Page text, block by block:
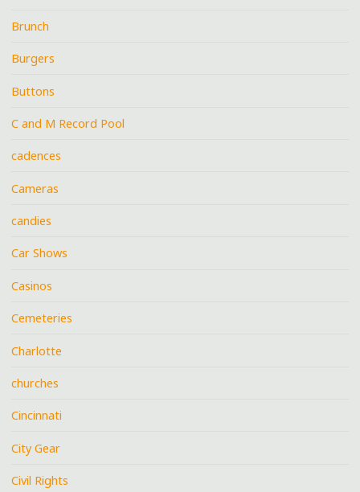
Brunch
Burgers
Buttons
C and M Record Pool
cadences
Cameras
candies
Car Shows
Casinos
Cemeteries
Charlotte
churches
Cincinnati
City Gear
Civil Rights